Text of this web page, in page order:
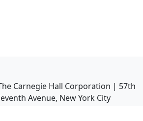
Carnegie Hall Corporation | 57th
Avenue, New York City